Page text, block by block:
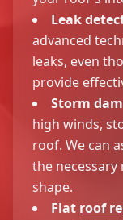
Leak
advanced
leaks, even
provide
Storm
high winds,
roof. We can
the
shape.
Flat roof